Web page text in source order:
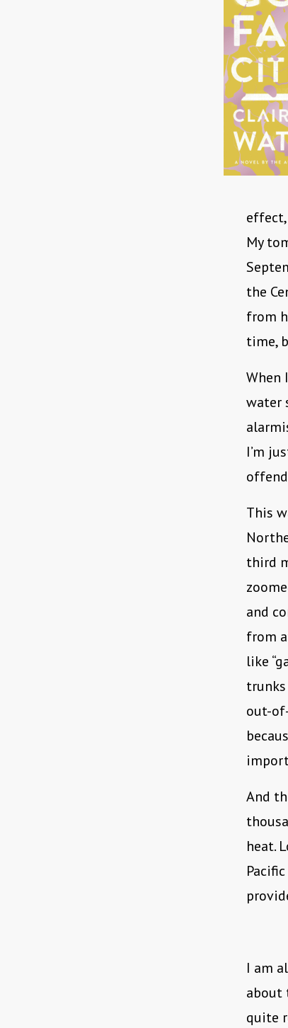
My
the
from
time,
When
water
I’m
This
third
and
from
like
out-
And
heat.
I am
about
quite